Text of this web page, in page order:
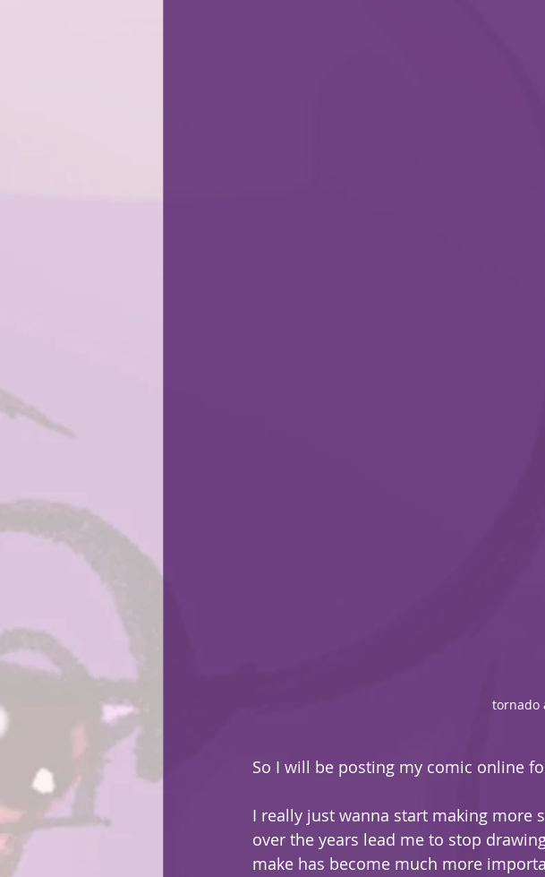
tornado
So I will be posting my comic online
I really just wanna start making more
over the years lead me to stop
make has become much more